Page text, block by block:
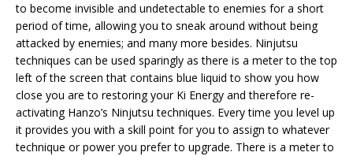
to become invisible and undetectable to enemies for a short
period of time, allowing you to sneak around without being
attacked by enemies; and many more besides. Ninjutsu
techniques can be used sparingly as there is a meter to the top
left of the screen that contains blue liquid to show you how
close you are to restoring your Ki Energy and therefore re-
activating Hanzo’s Ninjutsu techniques. Every time you level up
it provides you with a skill point for you to assign to whatever
technique or power you prefer to upgrade. There is a meter to